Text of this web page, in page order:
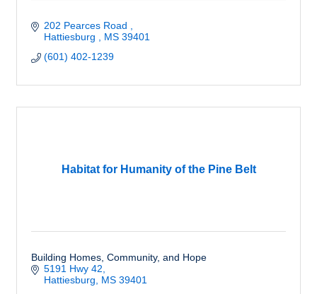
202 Pearces Road
Hattiesburg
MS 39401
(601) 402-1239
Habitat for Humanity of the Pine Belt
Building Homes, Community, and Hope
5191 Hwy 42
Hattiesburg
MS 39401